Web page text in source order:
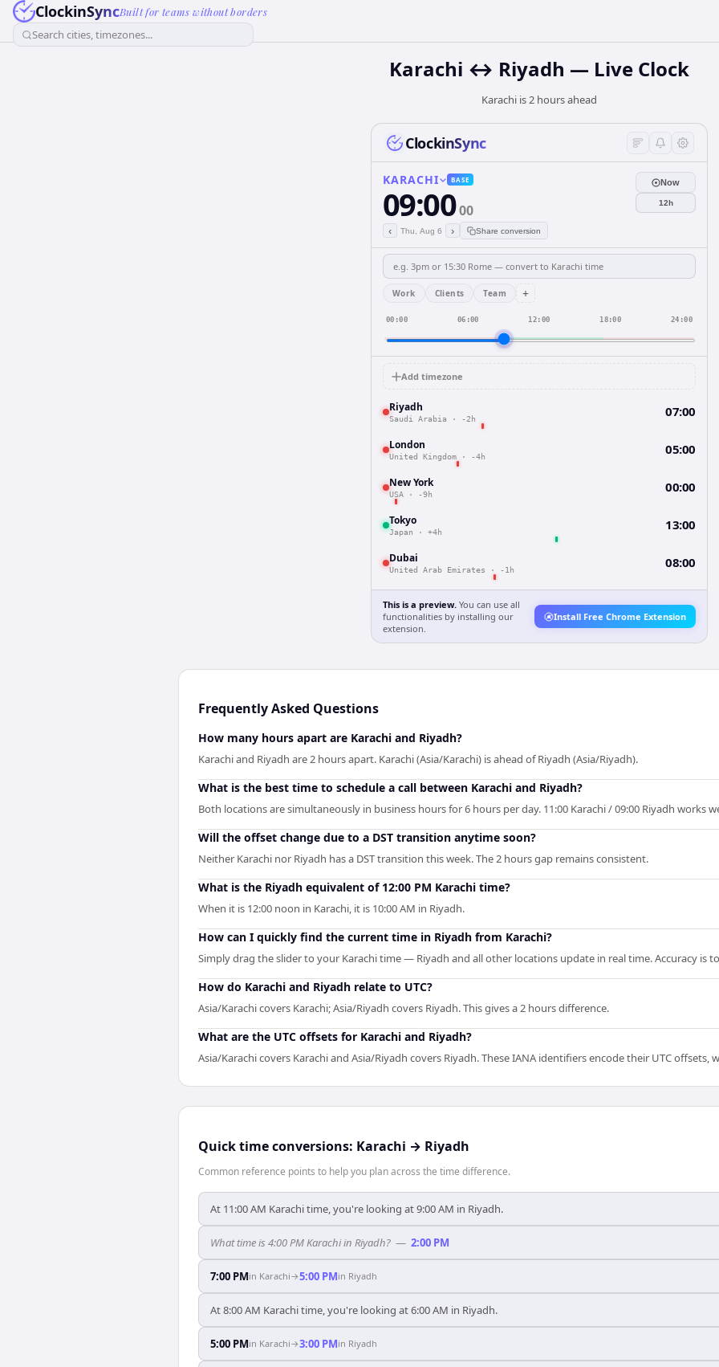
ClockinSyncBuilt for teams without borders
Search cities, timezones...
Karachi ↔ Riyadh — Live Clock
Karachi is 2 hours ahead
ClockinSync
KARACHI BASE
09:0000
‹ Thu, Aug 6 › Share conversion
Now
12h
Work Clients Team +
00:00 06:00 12:00 18:00 24:00
Add timezone
Riyadh
Saudi Arabia · -2h 07:00
London
United Kingdom · -4h 05:00
New York
USA · -9h 00:00
Tokyo
Japan · +4h 13:00
Dubai
United Arab Emirates · -1h 08:00
This is a preview. You can use all
functionalities by installing our
extension.
Install Free Chrome Extension
Frequently Asked Questions
How many hours apart are Karachi and Riyadh?
Karachi and Riyadh are 2 hours apart. Karachi (Asia/Karachi) is ahead of Riyadh (Asia/Riyadh).
What is the best time to schedule a call between Karachi and Riyadh?
Both locations are simultaneously in business hours for 6 hours per day. 11:00 Karachi / 09:00 Riyadh works
Will the offset change due to a DST transition anytime soon?
Neither Karachi nor Riyadh has a DST transition this week. The 2 hours gap remains consistent.
What is the Riyadh equivalent of 12:00 PM Karachi time?
When it is 12:00 noon in Karachi, it is 10:00 AM in Riyadh.
How can I quickly find the current time in Riyadh from Karachi?
Simply drag the slider to your Karachi time — Riyadh and all other locations update in real time. Accuracy is
How do Karachi and Riyadh relate to UTC?
Asia/Karachi covers Karachi; Asia/Riyadh covers Riyadh. This gives a 2 hours difference.
What are the UTC offsets for Karachi and Riyadh?
Asia/Karachi covers Karachi and Asia/Riyadh covers Riyadh. These IANA identifiers encode their UTC
Quick time conversions: Karachi → Riyadh
Common reference points to help you plan across the time difference.
At 11:00 AM Karachi time, you're looking at 9:00 AM in Riyadh.
What time is 4:00 PM Karachi in Riyadh? — 2:00 PM
7:00 PMin Karachi→5:00 PMin Riyadh
At 8:00 AM Karachi time, you're looking at 6:00 AM in Riyadh.
5:00 PMin Karachi→3:00 PMin Riyadh